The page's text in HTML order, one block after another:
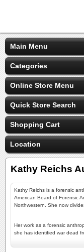
Main Menu
Categories
Online Store Menu
Quick Store Search
Shopping Cart
Location
Kathy Reichs
Kathy Reichs is a forensic
American Board of Forensic
Northwestern. She now
Her work as a forensic
she has identified war dead